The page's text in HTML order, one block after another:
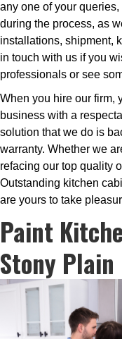
any one of your
during the process, as
installations, shipment,
in touch with us if you
professionals or see
When you hire our firm,
business with a
solution that we do is
warranty. Whether we
refacing our top quality
Outstanding kitchen
are yours to take
Paint
Stony Plain